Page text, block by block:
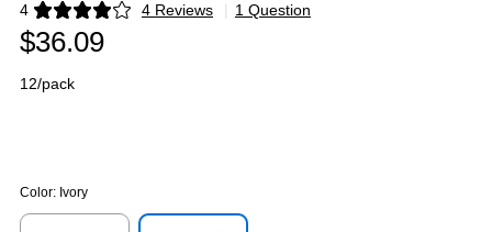
4 4 Reviews
Exited tooltip | 1 Question
$36.09
12/pack
Color: Ivory